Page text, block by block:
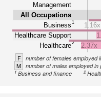
Management
All Occupations
Business1
Healthcare Support
Healthcare2
1.16x
2.37x
F number of females employed
M number of males employed in
1Business and finance 2